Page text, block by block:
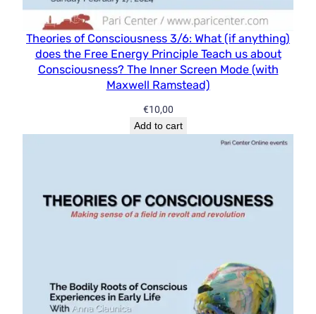
Theories of Consciousness 3/6: What (if anything)
does the Free Energy Principle Teach us about
Consciousness? The Inner Screen Mode (with
Maxwell Ramstead)
€10,00
Add to cart